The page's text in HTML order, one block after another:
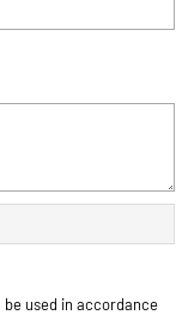
used in accordance